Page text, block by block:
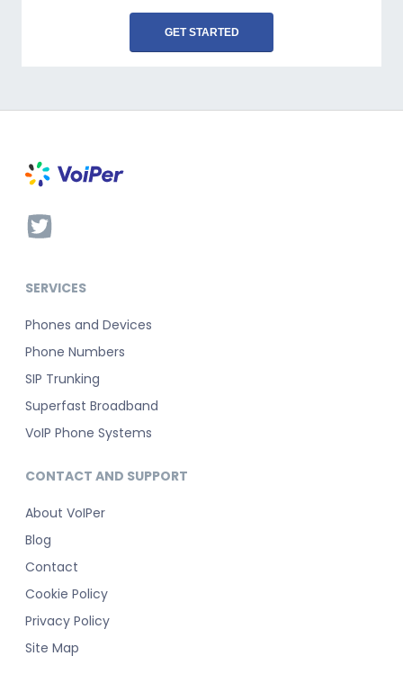
GET STARTED
SERVICES
Phones and Devices
Phone Numbers
SIP Trunking
Superfast Broadband
VoIP Phone Systems
CONTACT AND SUPPORT
About VoIPer
Blog
Contact
Cookie Policy
Privacy Policy
Site Map